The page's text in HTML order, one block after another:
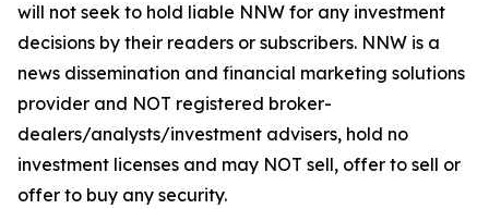
will not seek to hold liable NNW for any investment
decisions by their readers or subscribers. NNW is a
news dissemination and financial marketing solutions
provider and NOT registered broker-
dealers/analysts/investment advisers, hold no
investment licenses and may NOT sell, offer to sell or
offer to buy any security.